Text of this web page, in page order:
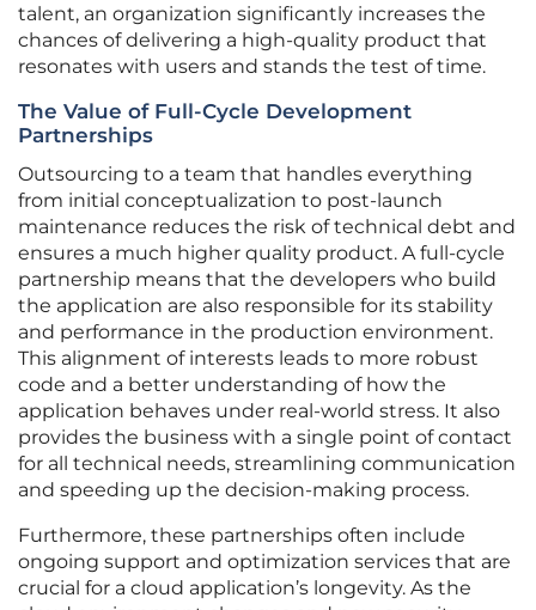
talent, an organization significantly increases the
chances of delivering a high-quality product that
resonates with users and stands the test of time.
The Value of Full-Cycle Development
Partnerships
Outsourcing to a team that handles everything
from initial conceptualization to post-launch
maintenance reduces the risk of technical debt and
ensures a much higher quality product. A full-cycle
partnership means that the developers who build
the application are also responsible for its stability
and performance in the production environment.
This alignment of interests leads to more robust
code and a better understanding of how the
application behaves under real-world stress. It also
provides the business with a single point of contact
for all technical needs, streamlining communication
and speeding up the decision-making process.
Furthermore, these partnerships often include
ongoing support and optimization services that are
crucial for a cloud application’s longevity. As the